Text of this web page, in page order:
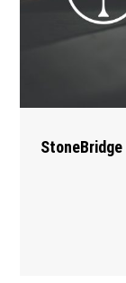
StoneBridge